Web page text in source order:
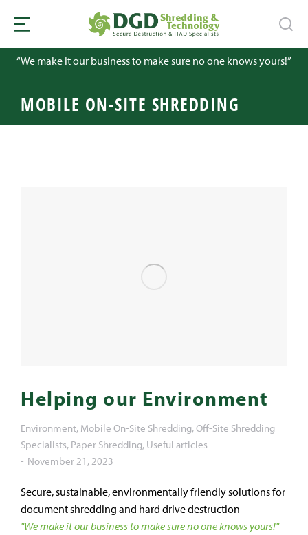
“We make it our business to make sure no one knows yours!”
MOBILE ON-SITE SHREDDING
Helping our Environment
Environment, Mobile On-Site Shredding,Off-Site Shredding
Specialists, Paper Shredding, Useful articles
November 21, 2023
Secure, sustainable, environmentally friendly solutions for
document shredding and hard drive destruction
"We make it our business to make sure no one knows yours!"